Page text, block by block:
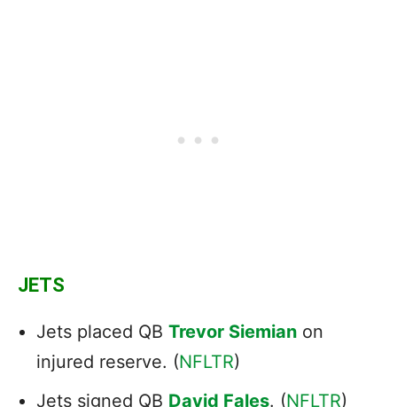
JETS
Jets placed QB Trevor Siemian on
injured reserve. (NFLTR)
Jets signed QB David Fales. (NFLTR)